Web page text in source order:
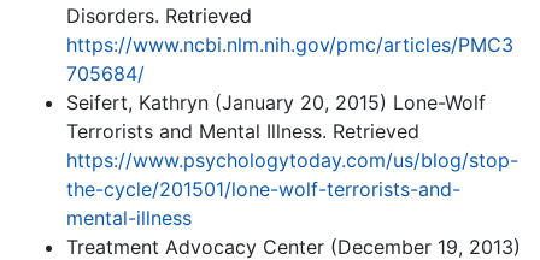
Disorders. Retrieved
https://www.ncbi.nlm.nih.gov/pmc/articles/PMC3
705684/
Seifert, Kathryn (January 20, 2015) Lone-Wolf
Terrorists and Mental Illness. Retrieved
https://www.psychologytoday.com/us/blog/stop-
the-cycle/201501/lone-wolf-terrorists-and-
mental-illness
Treatment Advocacy Center (December 19, 2013)